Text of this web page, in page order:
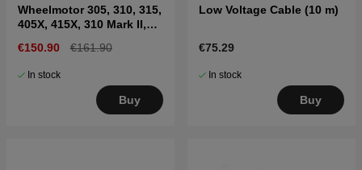
Wheelmotor 305, 310, 315,
405X, 415X, 310 Mark II,
€150.90 €161.90
In stock
Buy
Low Voltage Cable (10 m)
€75.29
In stock
Buy